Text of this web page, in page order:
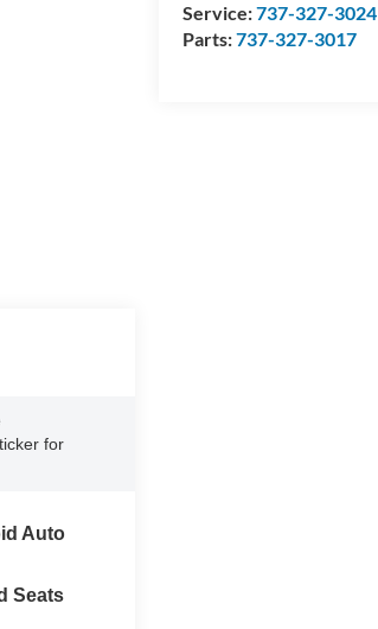
Service:737-327-3024
Parts:737-327-3017
for
Auto
Seats